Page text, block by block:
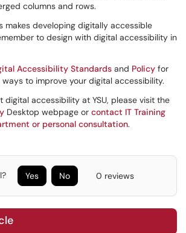
columns and rows.
makes developing digitally accessible
to design with digital accessibility in
Accessibility Standards and Policy for
to improve your digital accessibility.
digital accessibility at YSU, please visit the
Desktop webpage or contact IT Training
or personal consultation.
Yes No 0 reviews